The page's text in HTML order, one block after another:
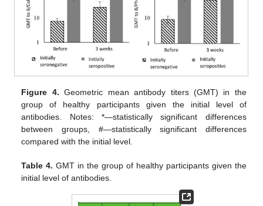
Figure 4. Geometric mean antibody titers (GMT) in the
group of healthy participants given the initial level of
antibodies. Notes: *—statistically significant differences
between groups, #—statistically significant differences
compared with the initial level.
Table 4. GMT in the group of healthy participants given the
initial level of antibodies.